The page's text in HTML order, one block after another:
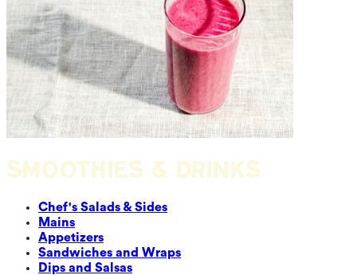
SMOOTHIES & DRINKS
Chef's Salads & Sides
Mains
Appetizers
Sandwiches and Wraps
Dips and Salsas